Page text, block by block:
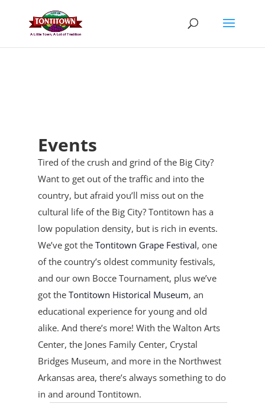
content
Events
Tired of the crush and grind of the Big City?
Want to get out of the traffic and into the
country, but afraid you’ll miss out on the
cultural life of the Big City? Tontitown has a
low population density, but is rich in events.
We’ve got theTontitown Grape Festival, one
of the country’s oldest community festivals,
and our own Bocce Tournament, pluswe’ve
got theTontitown Historical Museum, an
educational experience for young and old
alike. And there’s more! With the Walton Arts
Center, the Jones Family Center, Crystal
Bridges Museum, and more in the Northwest
Arkansas area, there’s always something to do
in and around Tontitown.